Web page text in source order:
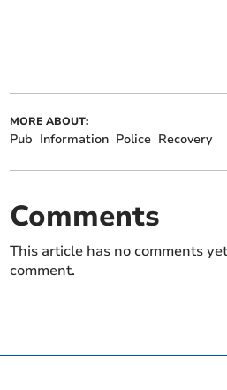
MORE ABOUT:
Pub Information Police Recovery
Comments
This article has no comments
comment.